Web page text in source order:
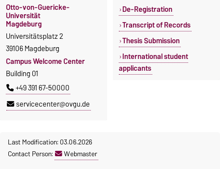
Otto-von-Guericke-
Universität
Magdeburg
Universitätsplatz 2
39106 Magdeburg
Campus Welcome Center
Building 01
+49 391 67-50000
servicecenter@ovgu.de
De-Registration
Transcript of Records
Thesis Submission
International student
applicants
Last Modification: 03.06.2026
Contact Person:
Webmaster